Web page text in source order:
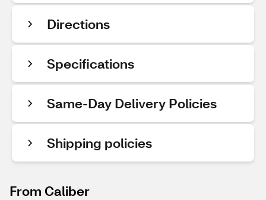
Directions
Specifications
Same-Day Delivery Policies
Shipping policies
From Caliber